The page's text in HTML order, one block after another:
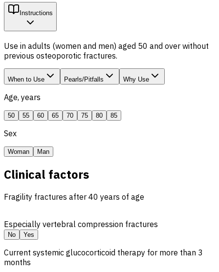
Instructions
Use in adults (women and men) aged 50 and over without
previous osteoporotic fractures.
When to Use Pearls/Pitfalls Why Use
Age, years
50 55 60 65 70 75 80 85
Sex
Woman Man
Clinical factors
Fragility fractures after 40 years of age
Especially vertebral compression fractures
No Yes
Current systemic glucocorticoid therapy for more than 3
months